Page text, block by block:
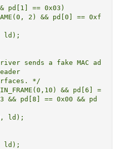
== 0x03)
2) && pd[0] == 0xf
sends a fake MAC ad
*/
&& pd[6] =
&& pd[8] == 0x00 && pd
ld);